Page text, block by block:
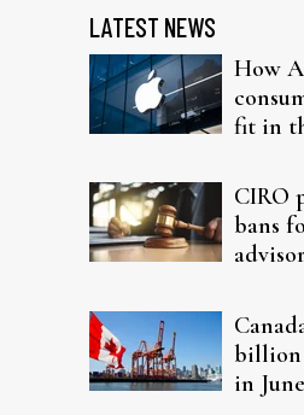
LATEST NEWS
How
fit in
CIRO
bans
billion
in